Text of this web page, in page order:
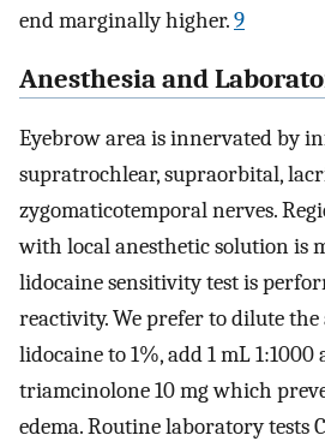
end marginally higher.9
Anesthesia and
Eyebrow area is innervated by
supratrochlear, supraorbital,
zygomaticotemporal nerves.
with local anesthetic solution is
lidocaine sensitivity test is
reactivity. We prefer to dilute the
lidocaine to 1%, add 1 mL
triamcinolone 10 mg which
edema. Routine laboratory tests